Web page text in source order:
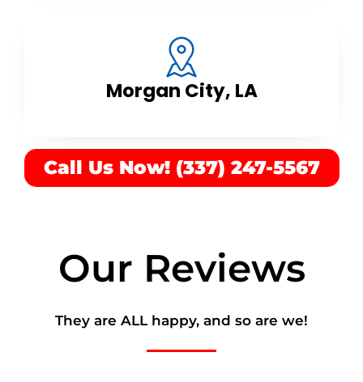
Morgan City, LA
Call Us Now! (337) 247-5567
Our Reviews
They are ALL happy, and so are we!